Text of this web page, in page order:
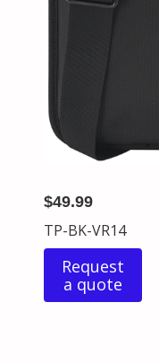
$49.99
TP-BK-VR14
Request
a quote